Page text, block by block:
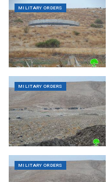
MILITARY ORDERS
MILITARY ORDERS
MILITARY ORDERS